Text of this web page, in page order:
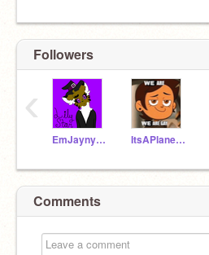
Followers
EmJaynyancat ItsAPlane429
‹
Comments